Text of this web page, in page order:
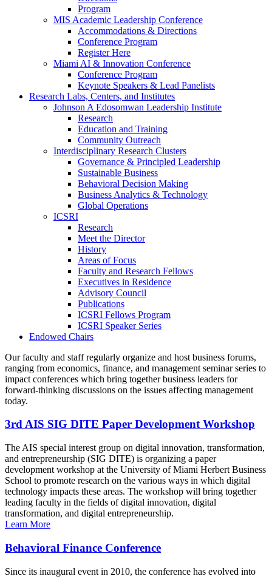
Program
MIS Academic Leadership Conference
Accommodations & Directions
Conference Program
Register Here
Miami AI & Innovation Conference
Conference Program
Keynote Speakers & Lead Panelists
Research Labs, Centers, and Institutes
Johnson A Edosomwan Leadership Institute
Research
Education and Training
Community Outreach
Interdisciplinary Research Clusters
Governance & Principled Leadership
Sustainable Business
Behavioral Decision Making
Business Analytics & Technology
Global Operations
ICSRI
Research
Meet the Director
History
Areas of Focus
Faculty and Research Fellows
Executives in Residence
Advisory Council
Publications
ICSRI Fellows Program
ICSRI Speaker Series
Endowed Chairs
Our faculty and staff regularly organize and host business forums,
ranging from economics, finance, and management seminar series to
impact conferences which bring together business leaders for
forward-thinking discussions on the issues affecting management
today.
3rd AIS SIG DITE Paper Development Workshop
The AIS special interest group on digital innovation, transformation,
and entrepreneurship (SIG DITE) is organizing a paper
development workshop at the University of Miami Herbert Business
School to promote research on the various ways in which digital
technology impacts these areas. The workshop will bring together
leading faculty in the fields of digital innovation, digital
transformation, and digital entrepreneurship.
Learn More
Behavioral Finance Conference
Since its inaugural event in 2010, the conference has evolved into